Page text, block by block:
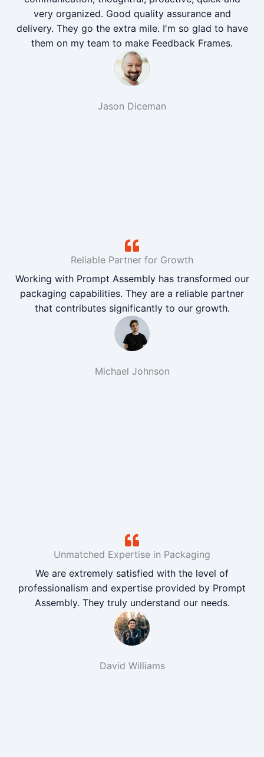
very organized. Good quality assurance and
delivery. They go the extra mile. I'm so glad to have
them on my team to make Feedback Frames.
Jason Diceman
Reliable Partner for Growth
Working with Prompt Assembly has transformed our
packaging capabilities. They are a reliable partner
that contributes significantly to our growth.
Michael Johnson
Unmatched Expertise in Packaging
We are extremely satisfied with the level of
professionalism and expertise provided by Prompt
Assembly. They truly understand our needs.
David Williams